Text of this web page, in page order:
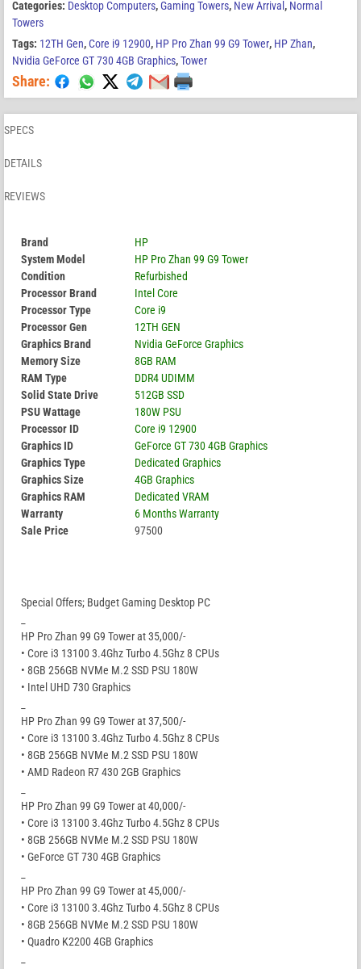
Categories: Desktop Computers,Gaming Towers, New Arrival , Normal
Towers
Tags: 12TH Gen,Core i9 12900, HP Pro Zhan 99 G9 Tower, HP Zhan,
Nvidia GeForce GT 730 4GB Graphics,Tower
Share:
SPECS
DETAILS
REVIEWS
Brand
HP
System Model
HP Pro Zhan 99 G9 Tower
Condition
Refurbished
Processor Brand
Intel Core
Processor Type
Core i9
Processor Gen
12TH GEN
Graphics Brand
Nvidia GeForce Graphics
Memory Size
8GB RAM
RAM Type
DDR4 UDIMM
Solid State Drive
512GB SSD
PSU Wattage
180W PSU
Processor ID
Core i9 12900
Graphics ID
GeForce GT 730 4GB Graphics
Graphics Type
Dedicated Graphics
Graphics Size
4GB Graphics
Graphics RAM
Dedicated VRAM
Warranty
6 Months Warranty
Sale Price
97500
Special Offers; Budget Gaming Desktop PC
HP Pro Zhan 99 G9 Tower at 35,000/-
• Core i3 13100 3.4Ghz Turbo 4.5Ghz 8 CPUs
• 8GB 256GB NVMe M.2 SSD PSU 180W
• Intel UHD 730 Graphics
HP Pro Zhan 99 G9 Tower at 37,500/-
• Core i3 13100 3.4Ghz Turbo 4.5Ghz 8 CPUs
• 8GB 256GB NVMe M.2 SSD PSU 180W
• AMD Radeon R7 430 2GB Graphics
HP Pro Zhan 99 G9 Tower at 40,000/-
• Core i3 13100 3.4Ghz Turbo 4.5Ghz 8 CPUs
• 8GB 256GB NVMe M.2 SSD PSU 180W
• GeForce GT 730 4GB Graphics
HP Pro Zhan 99 G9 Tower at 45,000/-
• Core i3 13100 3.4Ghz Turbo 4.5Ghz 8 CPUs
• 8GB 256GB NVMe M.2 SSD PSU 180W
• Quadro K2200 4GB Graphics